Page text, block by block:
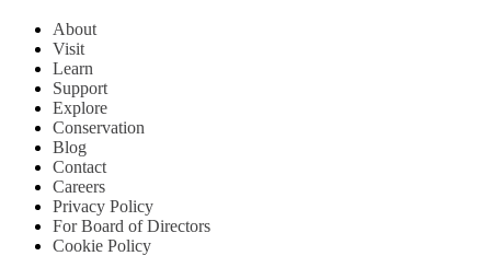
About
Visit
Learn
Support
Explore
Conservation
Blog
Contact
Careers
Privacy Policy
For Board of Directors
Cookie Policy